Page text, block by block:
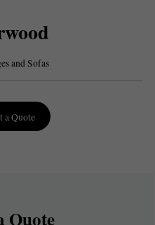
and Sofas
a Quote
Quote